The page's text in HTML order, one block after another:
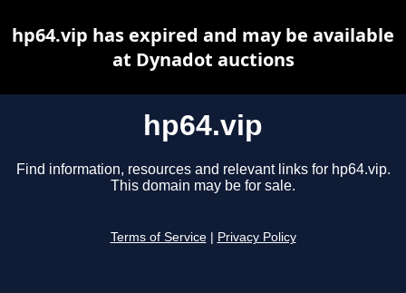
hp64.vip
Find information, resources and relevant links for hp64.vip.
This domain may be for sale.
Terms of Service Privacy Policy
hp64.vip has expired and may be available
at Dynadot auctions